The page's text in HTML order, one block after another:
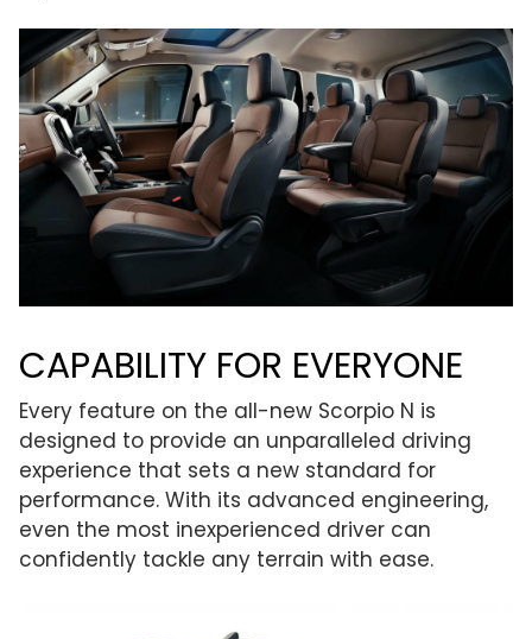
CAPABILITY FOR EVERYONE
Every feature on the all-new Scorpio N is
designed to provide an unparalleled driving
experience that sets a new standard for
performance. With its advanced engineering,
even the most inexperienced driver can
confidently tackle any terrain with ease.